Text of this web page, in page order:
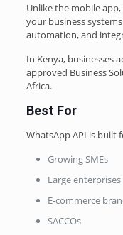
Unlike the mobile
your business
automation, and
In Kenya, businesses
approved Business
Africa.
Best For
WhatsApp API is built
Growing SMEs
Large enterprises
E-commerce
SACCOs